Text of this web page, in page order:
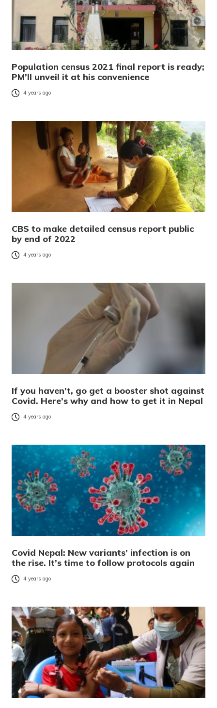
Population census 2021 final report is ready;
PM’ll unveil it at his convenience
4 years ago
CBS to make detailed census report public
by end of 2022
4 years ago
If you haven’t, go get a booster shot against
Covid. Here’s why and how to get it in Nepal
4 years ago
Covid Nepal: New variants’ infection is on
the rise. It’s time to follow protocols again
4 years ago